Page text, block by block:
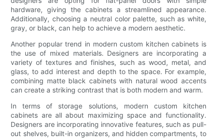
hardware, giving the cabinets a streamlined appearance.
Additionally, choosing a neutral color palette, such as white,
gray, or black, can help to achieve a modern aesthetic.
Another popular trend in modern custom kitchen cabinets is
the use of mixed materials. Designers are incorporating a
variety of textures and finishes, such as wood, metal, and
glass, to add interest and depth to the space. For example,
combining matte black cabinets with natural wood accents
can create a striking contrast that is both modern and warm.
In terms of storage solutions, modern custom kitchen
cabinets are all about maximizing space and functionality.
Designers are incorporating innovative features, such as pull-
out shelves, built-in organizers, and hidden compartments, to